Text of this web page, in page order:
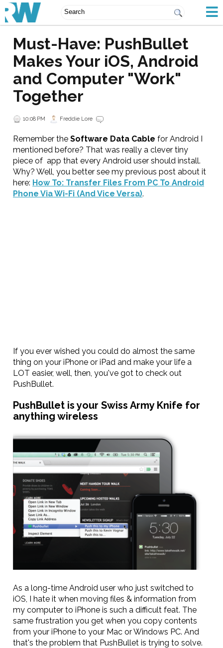
Must-Have: PushBullet
Makes Your iOS, Android
and Computer "Work"
Together
10:08 PM Freddie Lore
Remember theSoftware Data Cable for Android I
mentioned before? That was really a clever tiny
piece of app that every Android user should install.
Why? Well, you better see my previous post about it
here: How To: Transfer Files From PC To Android
Phone Via Wi-Fi (And Vice Versa).
If you ever wished you could do almost the same
thing on your iPhone or iPad and make your life a
LOT easier, well, then, you've got to check out
PushBullet.
PushBullet is your Swiss Army Knife for
anything wireless
As a long-time Android user who just switched to
iOS, I hate it when moving files & information from
my computer to iPhone is such a difficult feat. The
same frustration you get when you copy contents
from your iPhone to your Mac or Windows PC. And
that's the problem that PushBullet is trying to solve.